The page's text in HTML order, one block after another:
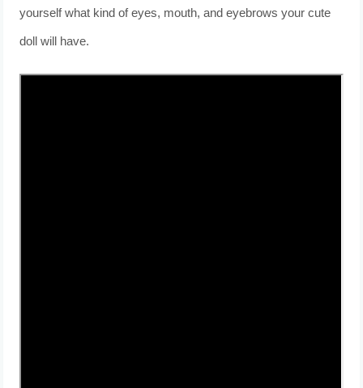
yourself what kind of eyes, mouth, and eyebrows your cute
doll will have.